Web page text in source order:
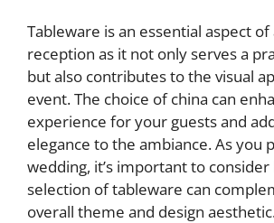
Tableware is an essential aspect
reception as it not only serves a
but also contributes to the visual
event. The choice of china can
experience for your guests and
elegance to the ambiance. As you
wedding, it’s important to
selection of tableware can
overall theme and design